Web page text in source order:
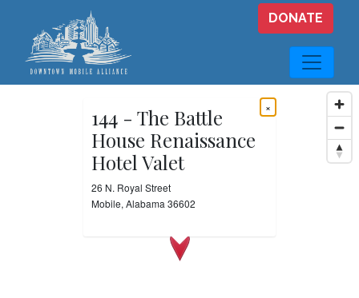
Skip to main content
DONATE
144 - The Battle
House Renaissance
Hotel Valet
26 N. Royal Street
Mobile, Alabama 36602
×